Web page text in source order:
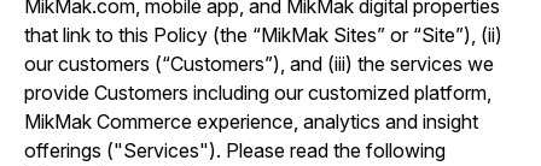
MikMak.com, mobile app, and MikMak digital properties
that link to this Policy (the “MikMak Sites” or “Site”), (ii)
our customers (“Customers”), and (iii) the services we
provide Customers including our customized platform,
MikMak Commerce experience, analytics and insight
offerings ("Services"). Please read the following